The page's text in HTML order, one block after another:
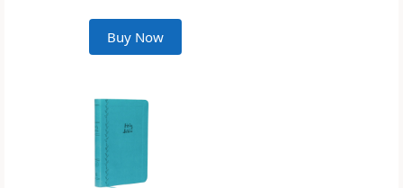
Buy Now